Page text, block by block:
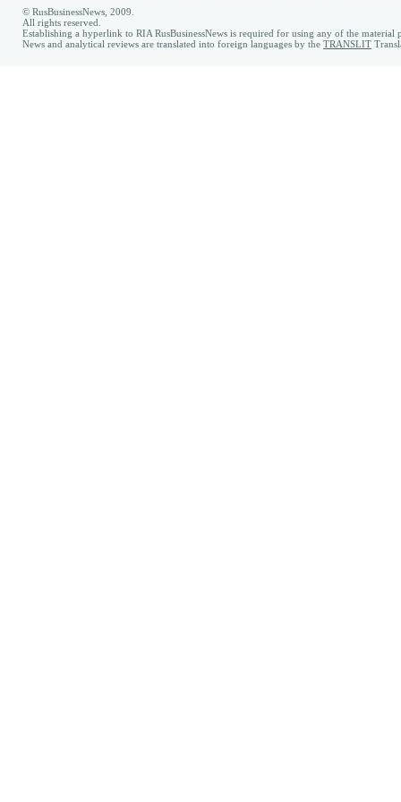
© RusBusinessNews, 2009.
All rights reserved.
Establishing a hyperlink to RIA RusBusinessNews is required for using any of the material
News and analytical reviews are translated into foreign languages by the TRANSLIT